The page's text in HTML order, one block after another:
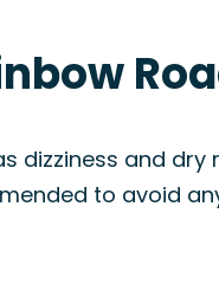
dizziness and
to avoid